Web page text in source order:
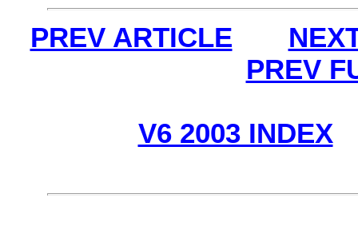
PREV ARTICLE
PREV
V6 2003 INDEX